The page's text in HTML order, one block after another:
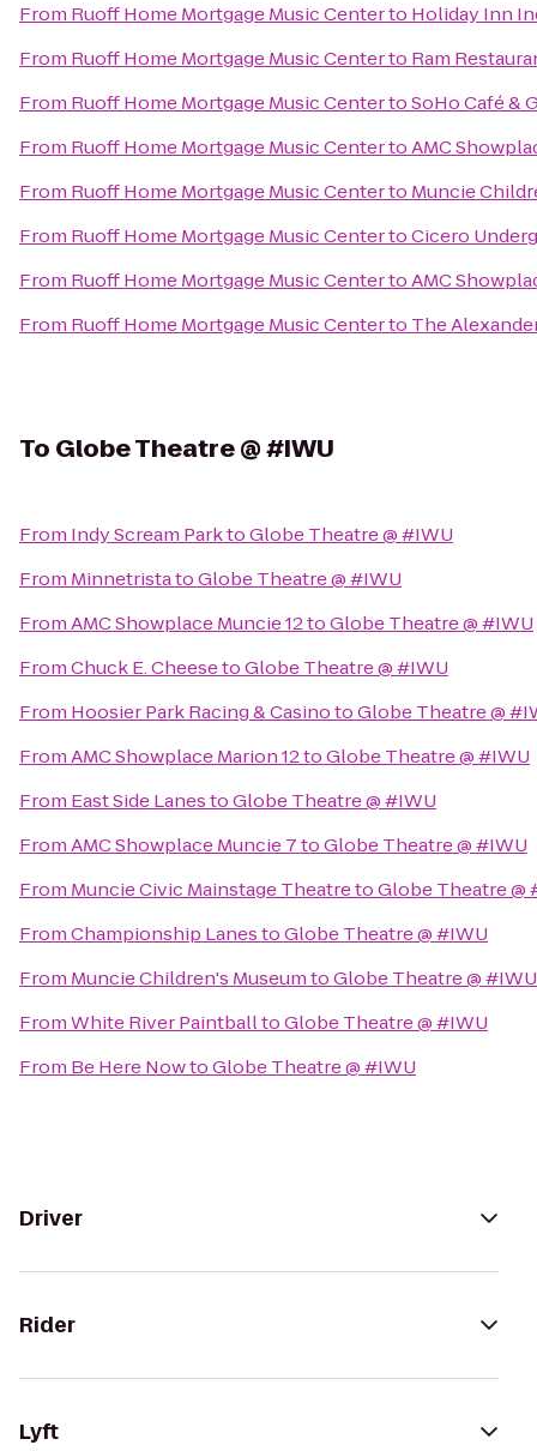
From Ruoff Home Mortgage Music Centerto Holiday Inn
From Ruoff Home Mortgage Music Centerto Ram
From Ruoff Home Mortgage Music CentertoSoHo Café &
From Ruoff Home Mortgage Music CentertoAMC
From Ruoff Home Mortgage Music Centerto Muncie
From Ruoff Home Mortgage Music CentertoCicero
From Ruoff Home Mortgage Music CentertoAMC
From Ruoff Home Mortgage Music Centerto The
To Globe Theatre @ #IWU
From Indy Scream ParktoGlobe Theatre @ #IWU
From MinnetristatoGlobe Theatre @ #IWU
FromAMC Showplace Muncie 12toGlobe Theatre @ #IWU
FromChuck E. CheesetoGlobe Theatre @ #IWU
From Hoosier Park Racing & CasinotoGlobe Theatre @
FromAMC Showplace Marion 12toGlobe Theatre @ #IWU
From East Side LanestoGlobe Theatre @ #IWU
FromAMC Showplace Muncie 7toGlobe Theatre @ #IWU
From Muncie Civic Mainstage TheatretoGlobe Theatre @
FromChampionship LanestoGlobe Theatre @ #IWU
From Muncie Children's MuseumtoGlobe Theatre @ #IWU
FromWhite River PaintballtoGlobe Theatre @ #IWU
From Be Here NowtoGlobe Theatre @ #IWU
Driver
Rider
Lyft